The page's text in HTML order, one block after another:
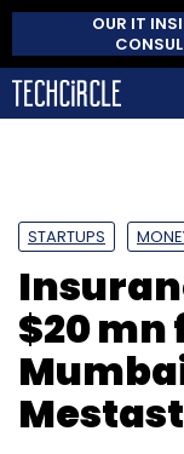
OUR IT
STARTUPS
$20